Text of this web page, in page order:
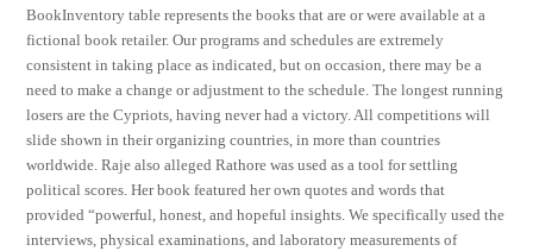
BookInventory table represents the books that are or were available at a
fictional book retailer. Our programs and schedules are extremely
consistent in taking place as indicated, but on occasion, there may be a
need to make a change or adjustment to the schedule. The longest running
losers are the Cypriots, having never had a victory. All competitions will
slide shown in their organizing countries, in more than countries
worldwide. Raje also alleged Rathore was used as a tool for settling
political scores. Her book featured her own quotes and words that
provided “powerful, honest, and hopeful insights. We specifically used the
interviews, physical examinations, and laboratory measurements of